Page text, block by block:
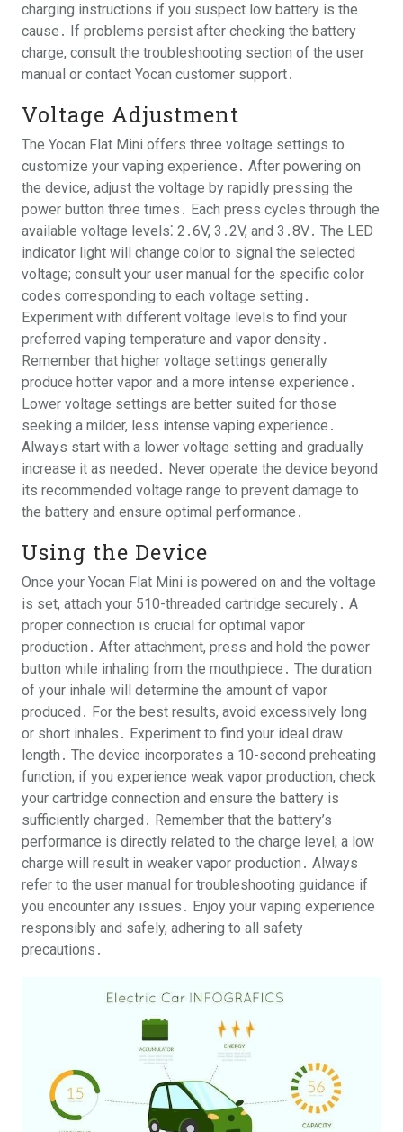
charging instructions if you suspect low battery is the
cause․ If problems persist after checking the battery
charge, consult the troubleshooting section of the user
manual or contact Yocan customer support․
Voltage Adjustment
The Yocan Flat Mini offers three voltage settings to
customize your vaping experience․ After powering on
the device, adjust the voltage by rapidly pressing the
power button three times․ Each press cycles through the
available voltage levels⁚ 2․6V, 3․2V, and 3․8V․ The LED
indicator light will change color to signal the selected
voltage; consult your user manual for the specific color
codes corresponding to each voltage setting․
Experiment with different voltage levels to find your
preferred vaping temperature and vapor density․
Remember that higher voltage settings generally
produce hotter vapor and a more intense experience․
Lower voltage settings are better suited for those
seeking a milder, less intense vaping experience․
Always start with a lower voltage setting and gradually
increase it as needed․ Never operate the device beyond
its recommended voltage range to prevent damage to
the battery and ensure optimal performance․
Using the Device
Once your Yocan Flat Mini is powered on and the voltage
is set, attach your 510-threaded cartridge securely․ A
proper connection is crucial for optimal vapor
production․ After attachment, press and hold the power
button while inhaling from the mouthpiece․ The duration
of your inhale will determine the amount of vapor
produced․ For the best results, avoid excessively long
or short inhales․ Experiment to find your ideal draw
length․ The device incorporates a 10-second preheating
function; if you experience weak vapor production, check
your cartridge connection and ensure the battery is
sufficiently charged․ Remember that the battery’s
performance is directly related to the charge level; a low
charge will result in weaker vapor production․ Always
refer to the user manual for troubleshooting guidance if
you encounter any issues․ Enjoy your vaping experience
responsibly and safely, adhering to all safety
precautions․